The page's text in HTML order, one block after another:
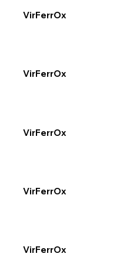
VirFerrOx
VirFerrOx
VirFerrOx
VirFerrOx
VirFerrOx